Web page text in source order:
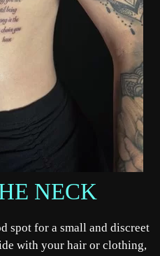
NECK
spot for a small and discreet
with your hair or clothing,